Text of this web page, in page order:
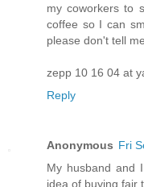
my coworkers to
coffee so I can
please don't tell
zepp 10 16 04 at
Reply
Anonymous Fri
My husband and
idea of buying fair